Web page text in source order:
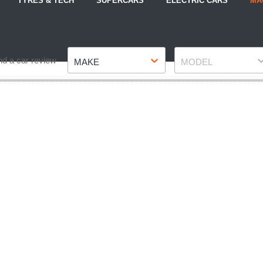
a car review MAKE MODEL